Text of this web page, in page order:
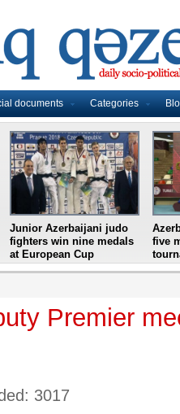
documents Categories
Junior Azerbaijani judo
fighters win nine medals
at European Cup
five
Premier
3017